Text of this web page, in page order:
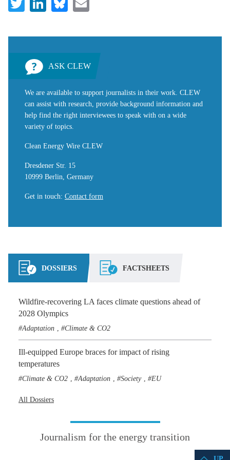
ASK CLEW
We are available to support journalists in their work. CLEW
can assist with research, provide background information and
help find the right interviewees to speak with on a wide
variety of topics.
Clean Energy Wire CLEW
Dresdener Str. 15
10999 Berlin, Germany
Get in touch: Contact form
DOSSIERS FACTSHEETS
Wildfire-recovering LA faces climate questions ahead of
2028 Olympics
Adaptation Climate & CO2
Ill-equipped Europe braces for impact of rising
temperatures
Climate & CO2 Adaptation Society EU
All Dossiers
Journalism for the energy transition